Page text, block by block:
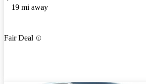
19 mi away
Fair Deal